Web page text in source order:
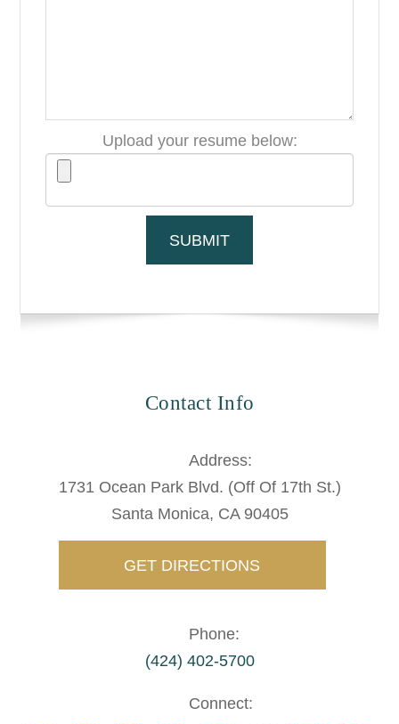
Upload your resume below:
Contact Info
Address:
1731 Ocean Park Blvd. (Off Of 17th St.)
​​​​​​Santa Monica, CA 90405
GET DIRECTIONS
Phone:
(424) 402-5700
Connect: